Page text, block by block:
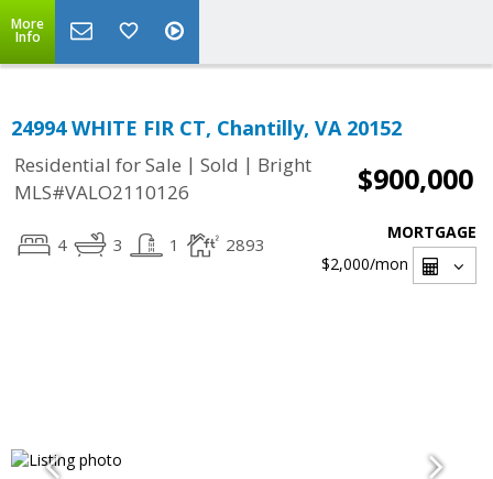
More
Info
24994 WHITE FIR CT, Chantilly, VA 20152
Residential for Sale | Sold | Bright
MLS#VALO2110126
$900,000
4 3 1 2893
MORTGAGE
$2,000/mon